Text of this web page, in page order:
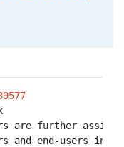
are further
and end-users in